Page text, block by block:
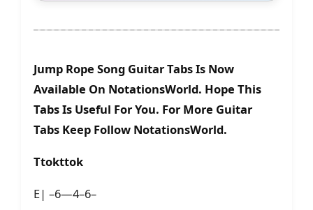
Jump Rope Song Guitar Tabs Is Now
Available On NotationsWorld. Hope This
Tabs Is Useful For You. For More Guitar
Tabs Keep Follow NotationsWorld.
Ttokttok
E| –6—4–6–